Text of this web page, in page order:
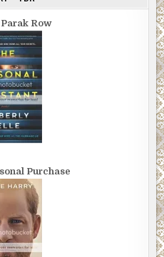
Row
Purchase